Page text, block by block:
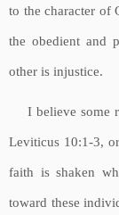
to the character of
the obedient and
other is injustice.
I believe some
Leviticus 10:1-3,
faith is shaken
toward these